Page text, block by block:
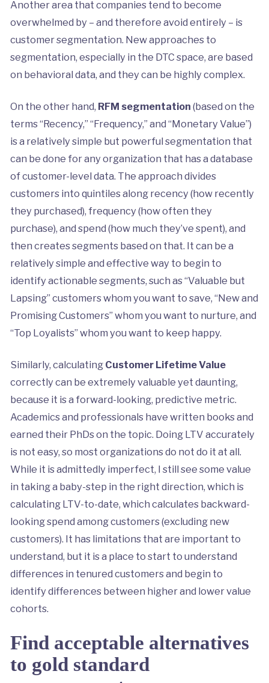
Another area that companies tend to become
overwhelmed by – and therefore avoid entirely – is
customer segmentation. New approaches to
segmentation, especially in the DTC space, are based
on behavioral data, and they can be highly complex.
On the other hand, RFM segmentation (based on the
terms “Recency,” “Frequency,” and “Monetary Value”)
is a relatively simple but powerful segmentation that
can be done for any organization that has a database
of customer-level data. The approach divides
customers into quintiles along recency (how recently
they purchased), frequency (how often they
purchase), and spend (how much they’ve spent), and
then creates segments based on that. It can be a
relatively simple and effective way to begin to
identify actionable segments, such as “Valuable but
Lapsing” customers whom you want to save, “New and
Promising Customers” whom you want to nurture, and
“Top Loyalists” whom you want to keep happy.
Similarly, calculating Customer Lifetime Value
correctly can be extremely valuable yet daunting,
because it is a forward-looking, predictive metric.
Academics and professionals have written books and
earned their PhDs on the topic. Doing LTV accurately
is not easy, so most organizations do not do it at all.
While it is admittedly imperfect, I still see some value
in taking a baby-step in the right direction, which is
calculating LTV-to-date, which calculates backward-
looking spend among customers (excluding new
customers). It has limitations that are important to
understand, but it is a place to start to understand
differences in tenured customers and begin to
identify differences between higher and lower value
cohorts.
Find acceptable alternatives
to gold standard